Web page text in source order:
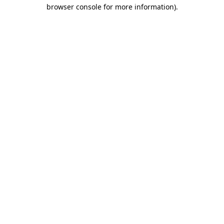
browser console for more information).